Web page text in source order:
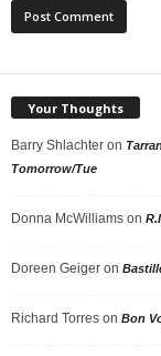
Your Thoughts
Barry Shlachter on
Tomorrow/Tue
Donna McWilliams on
Doreen Geiger on
Richard Torres on Bon